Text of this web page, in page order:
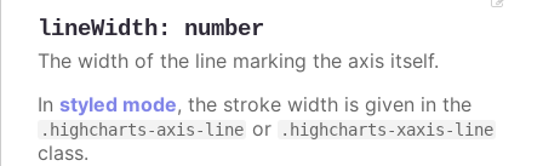
lineWidth: number
The width of the line marking the axis itself.
In styled mode, the stroke width is given in the
.highcharts-axis-line or .highcharts-xaxis-line
class.